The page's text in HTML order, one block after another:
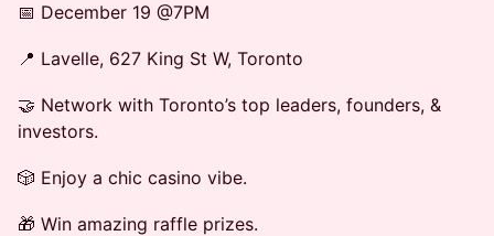
📅 December 19 @7PM
📍 Lavelle, 627 King St W, Toronto
🤝 Network with Toronto’s top leaders, founders, &
investors.
🎲 Enjoy a chic casino vibe.
🎁 Win amazing raffle prizes.